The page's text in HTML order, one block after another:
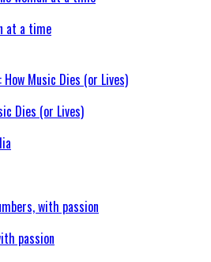
at a time
Dies (or Lives)
passion